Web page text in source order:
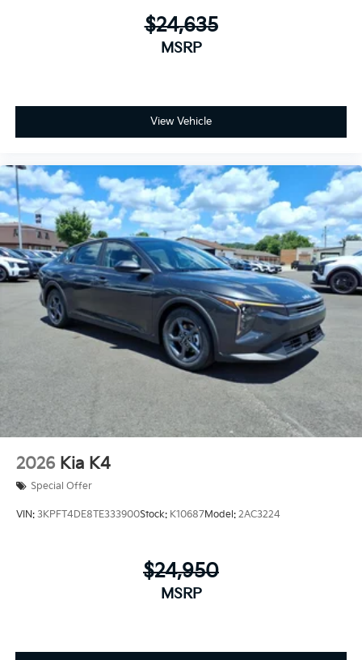
$24,635
MSRP
View Vehicle
2026 Kia K4
Special Offer
VIN: 3KPFT4DE8TE333900Stock: K10687Model: 2AC3224
$24,950
MSRP